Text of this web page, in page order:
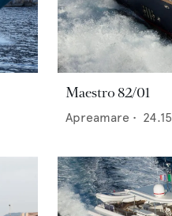
Maestro 82/01
Apreamare • 24.15